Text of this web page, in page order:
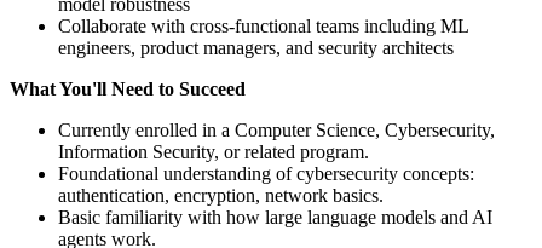
Collaborate with cross-functional teams including ML
engineers, product managers, and security architects
What You'll Need to Succeed
Currently enrolled in a Computer Science, Cybersecurity,
Information Security, or related program.
Foundational understanding of cybersecurity concepts:
authentication, encryption, network basics.
Basic familiarity with how large language models and AI
agents work.